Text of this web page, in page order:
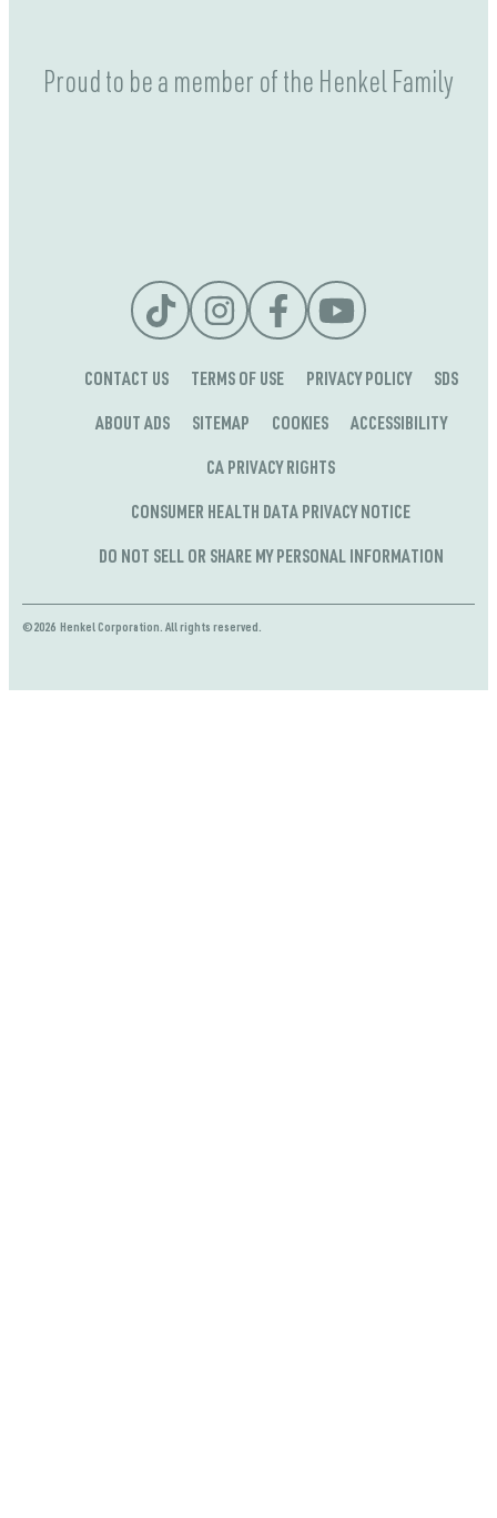
Proud to be a member of the Henkel Family
CONTACT US TERMS OF USE PRIVACY POLICY SDS
ABOUT ADS SITEMAP COOKIES ACCESSIBILITY
CA PRIVACY RIGHTS
CONSUMER HEALTH DATA PRIVACY NOTICE
DO NOT SELL OR SHARE MY PERSONAL INFORMATION
©2026 Henkel Corporation. All rights reserved.